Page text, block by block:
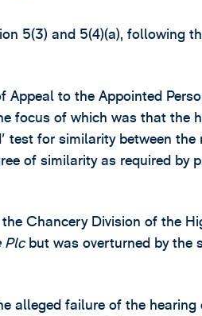
5(3) and 5(4)(a), following
to the Appointed
focus of which was that the
for similarity between the
of similarity as required by
Chancery Division of the
Plcbut was overturned by the
alleged failure of the